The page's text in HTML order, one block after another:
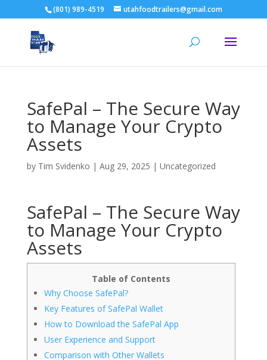
(801) 989-4519 utahfoodtrailers@gmail.com
SafePal – The Secure Way
to Manage Your Crypto
Assets
by Tim Svidenko | Aug 29, 2025 | Uncategorized
SafePal – The Secure Way
to Manage Your Crypto
Assets
Table of Contents
Why Choose SafePal?
Key Features of SafePal Wallet
How to Download the SafePal App
User Experience and Support
Comparison with Other Wallets